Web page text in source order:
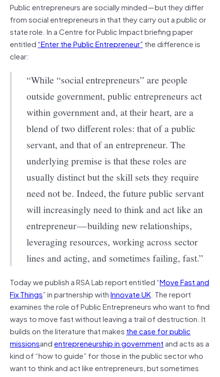
Public entrepreneurs are socially minded — but they differ
from social entrepreneurs in that they carry out a public or
state role. In a Centre for Public Impact briefing paper
entitled“Enter the Public Entrepreneur” the difference is
clear:
“While “social entrepreneurs” are people
outside government, public entrepreneurs act
within government and, at their heart, are a
blend of two different roles: that of a public
servant, and that of an entrepreneur. The
underlying premise is that these roles are
usually distinct but the skill sets they require
need not be. Indeed, the future public servant
will increasingly need to think and act like an
entrepreneur — building new relationships,
leveraging resources, working across sector
lines and acting, and sometimes failing, fast.”
Today we publish a RSA Lab report entitled “Move Fast and
Fix Things” in partnership withInnovate UK. The report
examines the role of Public Entrepreneurs who want to find
ways to move fast without leaving a trail of destruction. It
builds on the literature that makes the case for public
missionsandentrepreneurship in governmentand acts as a
kind of “how to guide” for those in the public sector who
want to think and act like entrepreneurs, but sometimes